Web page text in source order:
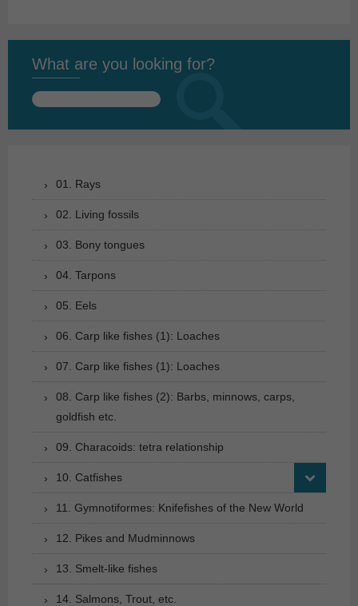
What are you looking for?
Search
01. Rays
02. Living fossils
03. Bony tongues
04. Tarpons
05. Eels
06. Carp like fishes (1): Loaches
07. Carp like fishes (1): Loaches
08. Carp like fishes (2): Barbs, minnows, carps,
goldfish etc.
09. Characoids: tetra relationship
10. Catfishes
11. Gymnotiformes: Knifefishes of the New World
12. Pikes and Mudminnows
13. Smelt-like fishes
14. Salmons, Trout, etc.